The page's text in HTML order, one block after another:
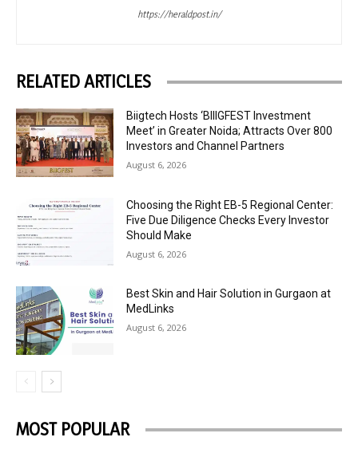
https://heraldpost.in/
RELATED ARTICLES
Biigtech Hosts ‘BIIIGFEST Investment
Meet’ in Greater Noida; Attracts Over 800
Investors and Channel Partners
August 6, 2026
Choosing the Right EB-5 Regional Center:
Five Due Diligence Checks Every Investor
Should Make
August 6, 2026
Best Skin and Hair Solution in Gurgaon at
MedLinks
August 6, 2026
MOST POPULAR